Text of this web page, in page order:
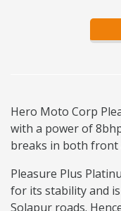
Hero Moto Corp
with a power of
breaks in both front
Pleasure Plus
for its stability and
Solapur roads.